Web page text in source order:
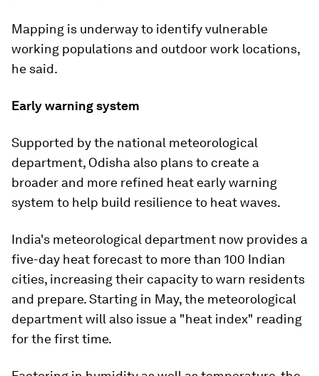
Mapping is underway to identify vulnerable
working populations and outdoor work locations,
he said.
Early warning system
Supported by the national meteorological
department, Odisha also plans to create a
broader and more refined heat early warning
system to help build resilience to heat waves.
India's meteorological department now provides a
five-day heat forecast to more than 100 Indian
cities, increasing their capacity to warn residents
and prepare. Starting in May, the meteorological
department will also issue a "heat index" reading
for the first time.